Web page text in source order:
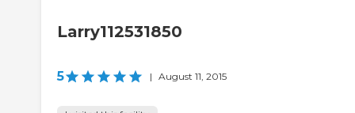
Larry112531850
5 | August 11, 2015